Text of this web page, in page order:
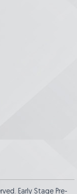
Early Stage Pre-